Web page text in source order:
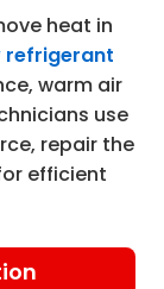
heat in
refrigerant
warm air
use
repair the
efficient